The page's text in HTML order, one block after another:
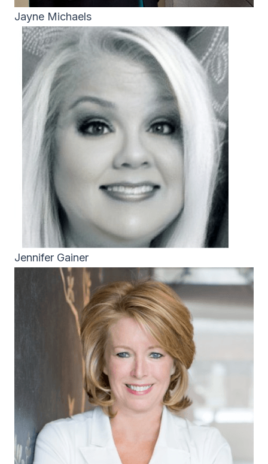
Jayne Michaels
Jennifer Gainer